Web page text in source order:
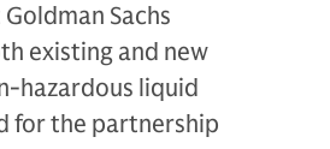
Sachs
existing and new
hazardous liquid
for the partnership